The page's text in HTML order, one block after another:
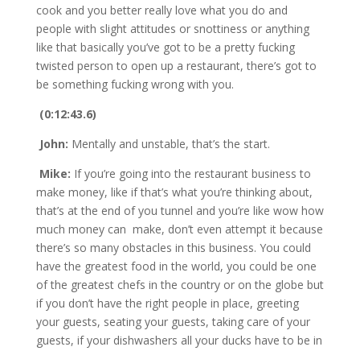
cook and you better really love what you do and
people with slight attitudes or snottiness or anything
like that basically you’ve got to be a pretty fucking
twisted person to open up a restaurant, there’s got to
be something fucking wrong with you.
(0:12:43.6)
John: Mentally and unstable, that’s the start.
Mike: If you’re going into the restaurant business to
make money, like if that’s what you’re thinking about,
that’s at the end of you tunnel and you’re like wow how
much money can make, don’t even attempt it because
there’s so many obstacles in this business. You could
have the greatest food in the world, you could be one
of the greatest chefs in the country or on the globe but
if you don’t have the right people in place, greeting
your guests, seating your guests, taking care of your
guests, if your dishwashers all your ducks have to be in